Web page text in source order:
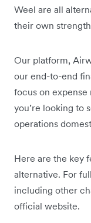
Weel are all
their own
Our platform,
our end-to-end
focus on expense
you’re looking to
operations
Here are the key
alternative. For
including other
official website.